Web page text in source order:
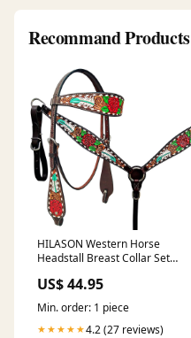
Recommand Products
HILASON Western Horse
Headstall Breast Collar Set
Tan HEADSTALLS
US$ 44.95
Min. order: 1 piece
★★★★★4.2 (27 reviews)